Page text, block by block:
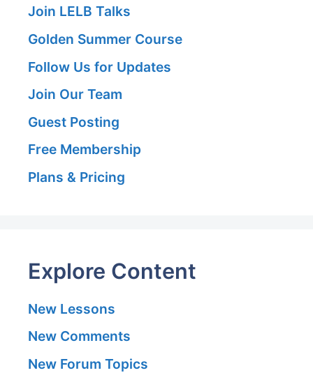
Join LELB Talks
Golden Summer Course
Follow Us for Updates
Join Our Team
Guest Posting
Free Membership
Plans & Pricing
Explore Content
New Lessons
New Comments
New Forum Topics